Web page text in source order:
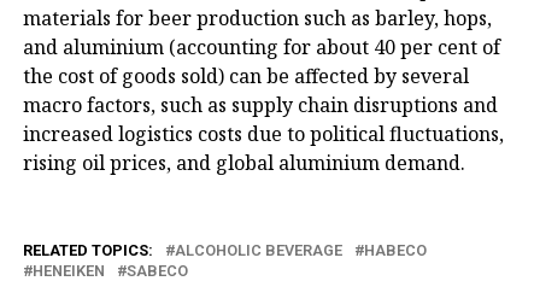
materials for beer production such as barley, hops,
and aluminium (accounting for about 40 per cent of
the cost of goods sold) can be affected by several
macro factors, such as supply chain disruptions and
increased logistics costs due to political fluctuations,
rising oil prices, and global aluminium demand.
RELATED TOPICS: ALCOHOLIC BEVERAGE
HABECO
HENEIKEN
SABECO